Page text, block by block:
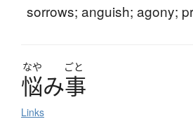
sorrows; anguish; agony;
なや ごと
悩み事
Links